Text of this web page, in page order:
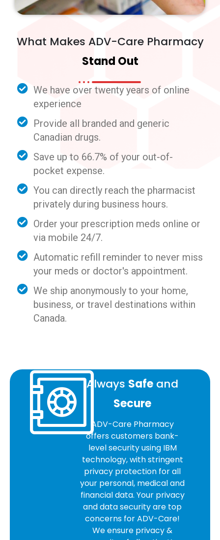
What Makes ADV-Care Pharmacy
Stand Out
We have over twenty years of online
experience
Provide all branded and generic
Canadian drugs.
Save up to 66.7% of your out-of-
pocket expense.
You can directly reach the pharmacist
privately during business hours.
Order your prescription meds online or
via mobile 24/7.
Automatic refill reminder to never miss
your meds or doctor's appointment.
We ship anonymously to your home,
business, or travel destinations within
Canada.
Always Safe and
Secure
ADV-Care Pharmacy
offers customers bank-
level security using IBM
technology, with stringent
privacy protection for all
your personal, medical and
financial data. Your privacy
and data security are top
concerns for ADV-Care!
We ensure privacy &